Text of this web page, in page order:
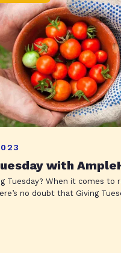
with
Tuesday? When it comes to
no doubt that Giving